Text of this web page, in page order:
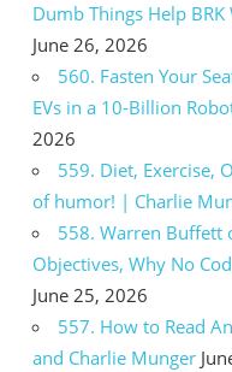
Dumb Things Help
June 26, 2026
560. Fasten Your
EVs in a 10-Billion
2026
559. Diet, Exercise,
of humor! | Charlie
558. Warren Buffett
Objectives, Why No
June 25, 2026
557. How to Read
and Charlie Munger